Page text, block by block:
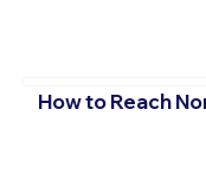
How to Reach